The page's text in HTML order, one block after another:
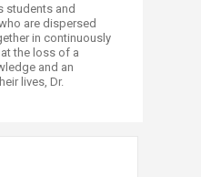
students and
are dispersed
in continuously
the loss of a
and an
lives, Dr.